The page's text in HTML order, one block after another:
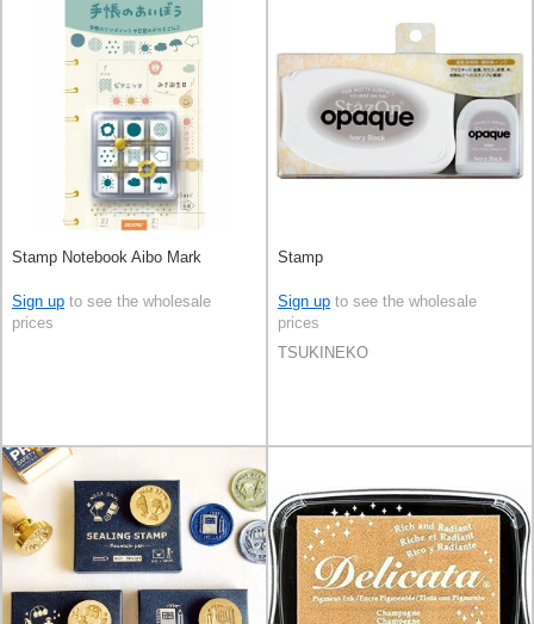
Stamp Notebook Aibo Mark
Sign up to see the wholesale
prices
Stamp
Sign up to see the wholesale
prices
TSUKINEKO